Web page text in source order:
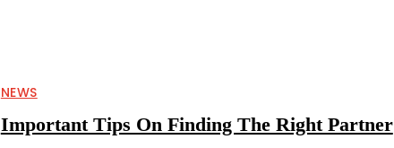
NEWS
Important Tips On Finding The Right Partner